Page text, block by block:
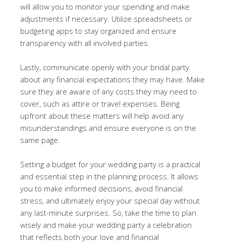
will allow you to monitor your spending and make
adjustments if necessary. Utilize spreadsheets or
budgeting apps to stay organized and ensure
transparency with all involved parties.
Lastly, communicate openly with your bridal party
about any financial expectations they may have. Make
sure they are aware of any costs they may need to
cover, such as attire or travel expenses. Being
upfront about these matters will help avoid any
misunderstandings and ensure everyone is on the
same page.
Setting a budget for your wedding party is a practical
and essential step in the planning process. It allows
you to make informed decisions, avoid financial
stress, and ultimately enjoy your special day without
any last-minute surprises. So, take the time to plan
wisely and make your wedding party a celebration
that reflects both your love and financial